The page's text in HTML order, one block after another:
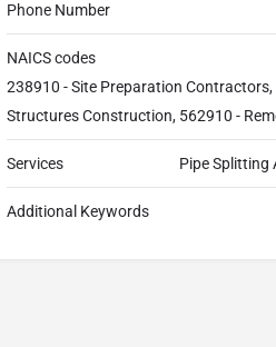
Phone Number
NAICS codes
238910 - Site Preparation
Structures Construction, 562910 -
Services Pipe Splitting
Additional Keywords